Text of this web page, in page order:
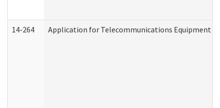
14-264 Application for Telecommunications Equipment